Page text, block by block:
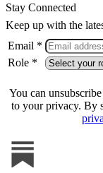
Stay Connected
Keep up with the
Email *
Role *
You can
to your privacy. By